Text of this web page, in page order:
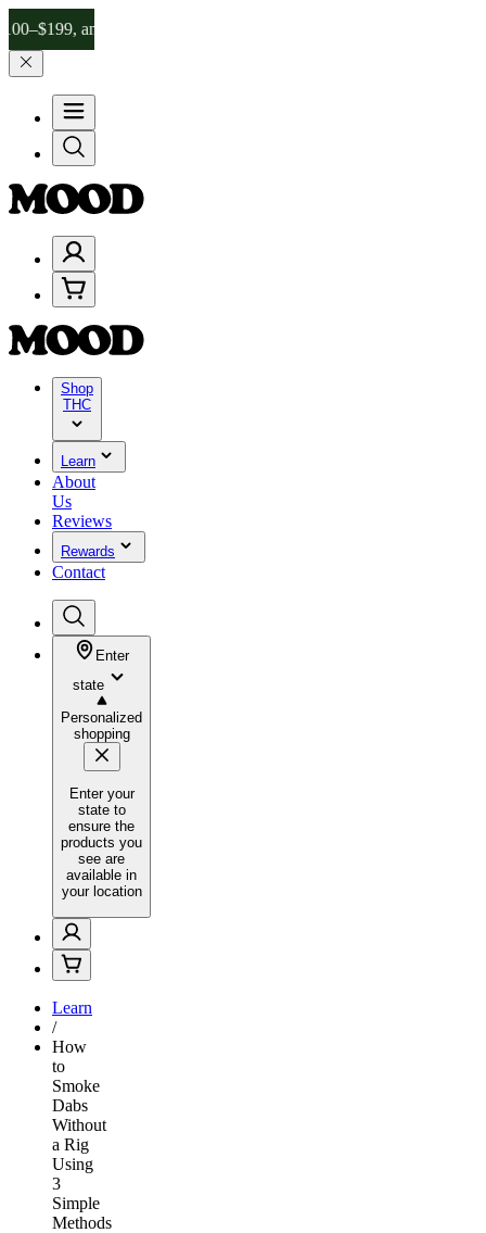
and 25% on $200+ through Friday, 8/7 🎉
Shop
THC
Learn
About
Us
Reviews
Rewards
Contact
Enter
state
Personalized
shopping
Enter your
state to
ensure the
products you
see are
available in
your location
Learn
/
How
to
Smoke
Dabs
Without
a Rig
Using
3
Simple
Methods